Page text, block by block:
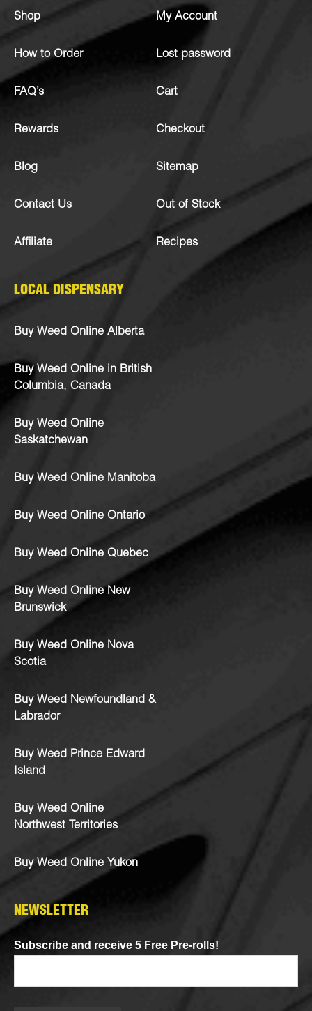
Shop
How to Order
FAQ’s
Rewards
Blog
Contact Us
Affiliate
My Account
Lost password
Cart
Checkout
Sitemap
Out of Stock
Recipes
LOCAL DISPENSARY
Buy Weed Online Alberta
Buy Weed Online in British
Columbia, Canada
Buy Weed Online
Saskatchewan
Buy Weed Online Manitoba
Buy Weed Online Ontario
Buy Weed Online Quebec
Buy Weed Online New
Brunswick
Buy Weed Online Nova
Scotia
Buy Weed Newfoundland &
Labrador
Buy Weed Prince Edward
Island
Buy Weed Online
Northwest Territories
Buy Weed Online Yukon
NEWSLETTER
Subscribe and receive 5 Free Pre-rolls!